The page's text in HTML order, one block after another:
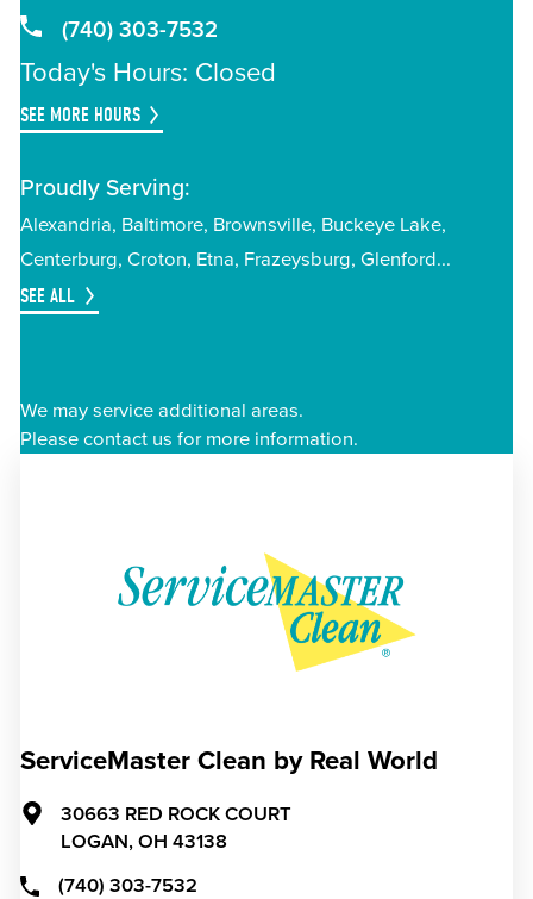
(740) 303-7532
Today's Hours: Closed
SEE MORE HOURS
Proudly Serving:
Alexandria Baltimore Brownsville Buckeye Lake
Centerburg Croton Etna Frazeysburg Glenford
SEE ALL
We may service additional areas.
Please contact us for more information.
ServiceMaster Clean by Real World
30663 RED ROCK COURT
LOGAN, OH 43138
(740) 303-7532